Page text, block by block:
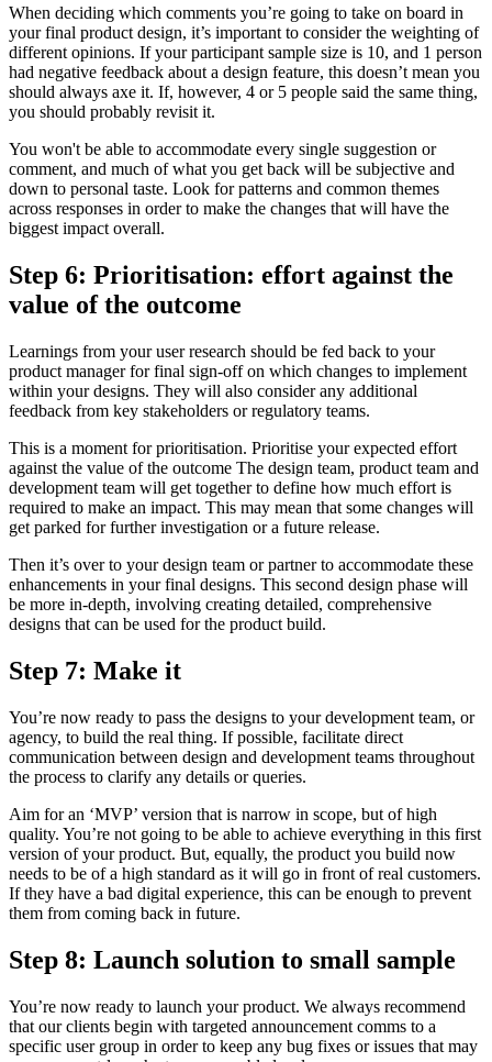
When deciding which comments you’re going to take on board in
your final product design, it’s important to consider the weighting of
different opinions. If your participant sample size is 10, and 1 person
had negative feedback about a design feature, this doesn’t mean you
should always axe it. If, however, 4 or 5 people said the same thing,
you should probably revisit it.
You won't be able to accommodate every single suggestion or
comment, and much of what you get back will be subjective and
down to personal taste. Look for patterns and common themes
across responses in order to make the changes that will have the
biggest impact overall.
Step 6: Prioritisation: effort against the
value of the outcome
Learnings from your user research should be fed back to your
product manager for final sign-off on which changes to implement
within your designs. They will also consider any additional
feedback from key stakeholders or regulatory teams.
This is a moment for prioritisation. Prioritise your expected effort
against the value of the outcome The design team, product team and
development team will get together to define how much effort is
required to make an impact. This may mean that some changes will
get parked for further investigation or a future release.
Then it’s over to your design team or partner to accommodate these
enhancements in your final designs. This second design phase will
be more in-depth, involving creating detailed, comprehensive
designs that can be used for the product build.
Step 7: Make it
You’re now ready to pass the designs to your development team, or
agency, to build the real thing. If possible, facilitate direct
communication between design and development teams throughout
the process to clarify any details or queries.
Aim for an ‘MVP’ version that is narrow in scope, but of high
quality. You’re not going to be able to achieve everything in this first
version of your product. But, equally, the product you build now
needs to be of a high standard as it will go in front of real customers.
If they have a bad digital experience, this can be enough to prevent
them from coming back in future.
Step 8: Launch solution to small sample
You’re now ready to launch your product. We always recommend
that our clients begin with targeted announcement comms to a
specific user group in order to keep any bug fixes or issues that may